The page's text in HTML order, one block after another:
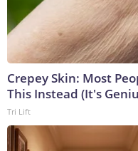
Crepey Skin: Most
This Instead (It's
Tri Lift